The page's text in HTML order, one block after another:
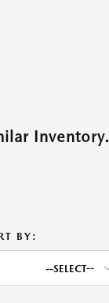
Inventory.
BY:
--SELECT--